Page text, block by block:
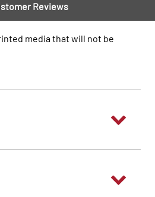
Reviews
media that will not be